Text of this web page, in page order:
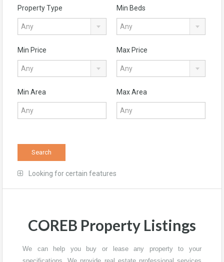
Property Type
Any
Min Beds
Any
Min Price
Any
Max Price
Any
Min Area Max Area
Search
Looking for certain features
COREB Property Listings
We can help you buy or lease any property to your